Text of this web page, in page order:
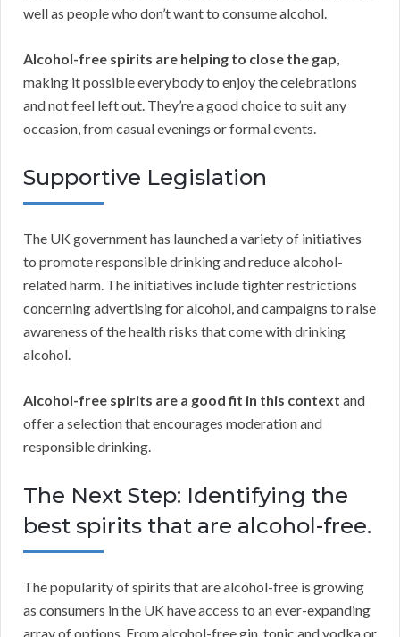
well as people who don’t want to consume alcohol.
Alcohol-free spirits are helping to close the gap
making it possible everybody to enjoy the celebrations
and not feel left out. They’re a good choice to suit any
occasion, from casual evenings or formal events.
Supportive Legislation
The UK government has launched a variety of initiatives
to promote responsible drinking and reduce alcohol-
related harm. The initiatives include tighter restrictions
concerning advertising for alcohol, and campaigns to raise
awareness of the health risks that come with drinking
alcohol.
Alcohol-free spirits are a good fit in this context and
offer a selection that encourages moderation and
responsible drinking.
The Next Step: Identifying the
best spirits that are alcohol-free.
The popularity of spirits that are alcohol-free is growing
as consumers in the UK have access to an ever-expanding
array of options. From alcohol-free gin, tonic and vodka or